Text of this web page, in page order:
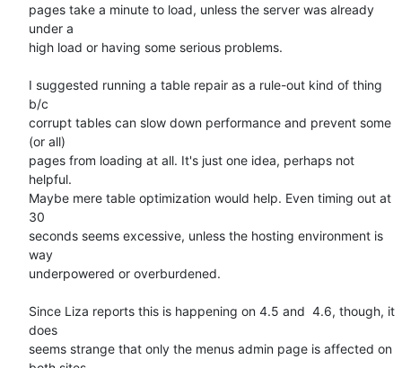
pages take a minute to load, unless the server was already
under a
high load or having some serious problems.
I suggested running a table repair as a rule-out kind of thing
b/c
corrupt tables can slow down performance and prevent some
(or all)
pages from loading at all. It's just one idea, perhaps not
helpful.
Maybe mere table optimization would help. Even timing out at
30
seconds seems excessive, unless the hosting environment is
way
underpowered or overburdened.
Since Liza reports this is happening on 4.5 and  4.6, though, it
does
seems strange that only the menus admin page is affected on